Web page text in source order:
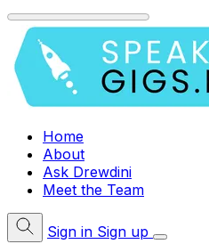
Home
About
Ask Drewdini
Meet the Team
Sign in Sign up